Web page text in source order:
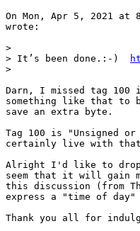
On Mon, Apr 5, 2021 at
wrote:
>
> It’s been done.:-)
>
Darn, I missed tag 100
something like that to
save an extra byte.
Tag 100 is "Unsigned
certainly live with
Alright I'd like to
seem that it will gain
this discussion (from
express a "time of day"
Thank you all for